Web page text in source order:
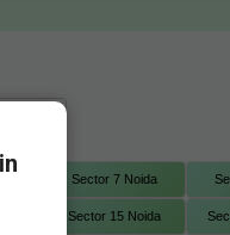
Sector 7 Noida
Sector 15 Noida